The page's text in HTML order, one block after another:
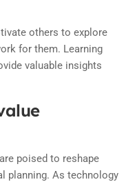
others to explore
for them. Learning
valuable insights
are poised to reshape
planning. As technology